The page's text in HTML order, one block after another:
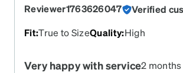
Reviewer1763626047
Verified
Fit:True to SizeQuality:High
Very happy with service2